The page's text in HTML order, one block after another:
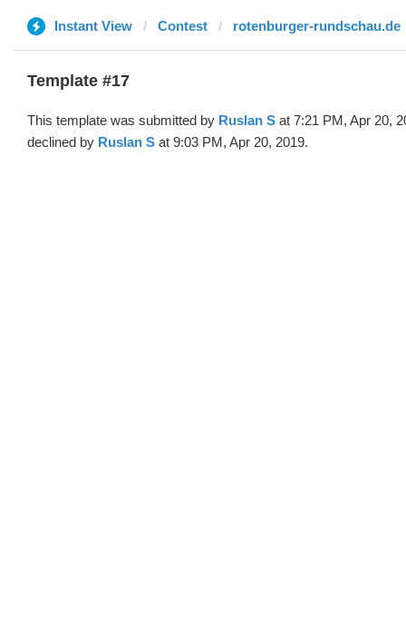
Instant View Contest rotenburger-rundschau.de
Template #17
This template was submitted by Ruslan S at 7:21 PM, Apr 20,
declined by Ruslan S at 9:03 PM, Apr 20, 2019.